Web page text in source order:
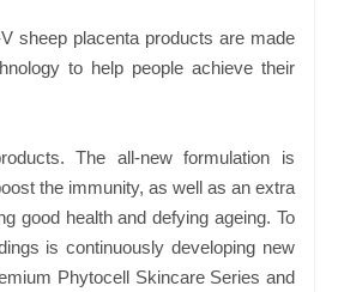
sheep placenta products are made
to help people achieve their
The all-new formulation is
the immunity, as well as an extra
good health and defying ageing. To
is continuously developing new
Phytocell Skincare Series and